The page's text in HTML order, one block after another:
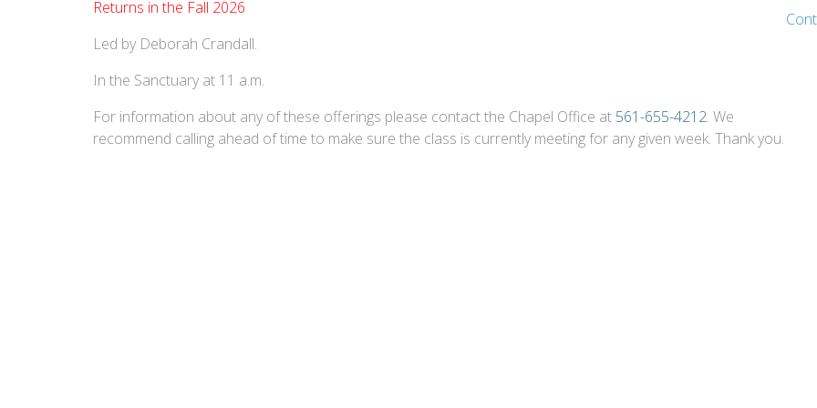
Returns in the Fall 2026
Led by Deborah Crandall.
In the Sanctuary at 11 a.m.
For information about any of these offerings please contact the Chapel Office at 561-655-4212. We
recommend calling ahead of time to make sure the class is currently meeting for any given week. Thank you.